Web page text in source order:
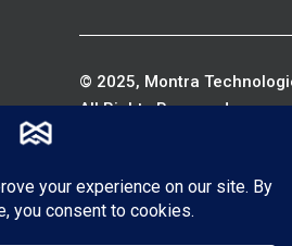
© 2025, Montra
All Rights Reserved.